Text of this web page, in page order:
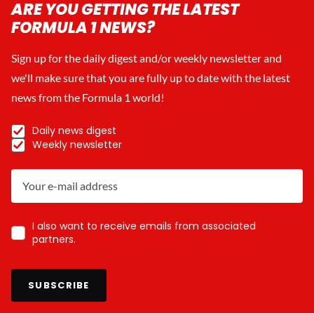
ARE YOU GETTING THE LATEST
FORMULA 1 NEWS?
Sign up for the daily digest and/or weekly newsletter and
we'll make sure that you are fully up to date with the latest
news from the Formula 1 world!
Daily news digest
Weekly newsletter
I also want to receive emails from associated
partners.
SUBSCRIBE